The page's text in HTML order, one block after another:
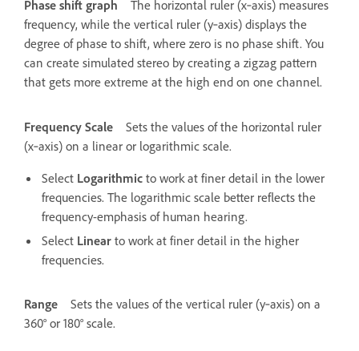
Phase shift graph
The horizontal ruler (x‑axis) measures
frequency, while the vertical ruler (y‑axis) displays the
degree of phase to shift, where zero is no phase shift. You
can create simulated stereo by creating a zigzag pattern
that gets more extreme at the high end on one channel.
Frequency Scale
Sets the values of the horizontal ruler
(x‑axis) on a linear or logarithmic scale.
Select Logarithmic to work at finer detail in the lower
frequencies. The logarithmic scale better reflects the
frequency-emphasis of human hearing.
Select Linear to work at finer detail in the higher
frequencies.
Range
Sets the values of the vertical ruler (y‑axis) on a
360° or 180° scale.